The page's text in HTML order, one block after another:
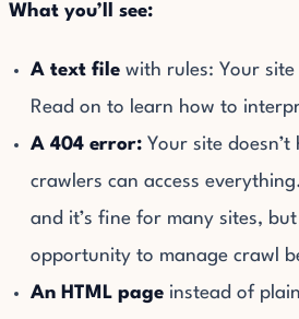
What you’ll see:
A text file with rules: Your
Read on to learn how to
A 404 error: Your site
crawlers can access
and it’s fine for many sites, but
opportunity to manage crawl
An HTML page instead of